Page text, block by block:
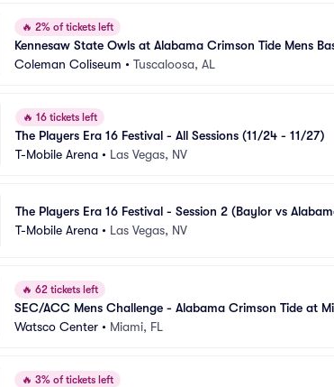
🔥 2% of tickets left
Kennesaw State Owls at Alabama Crimson Tide Mens
Coleman Coliseum • Tuscaloosa, AL
🔥 16 tickets left
The Players Era 16 Festival - All Sessions (11/24 - 11/27)
T-Mobile Arena • Las Vegas, NV
The Players Era 16 Festival - Session 2 (Baylor vs
T-Mobile Arena • Las Vegas, NV
🔥 62 tickets left
SEC/ACC Mens Challenge - Alabama Crimson Tide at
Watsco Center • Miami, FL
🔥 3% of tickets left